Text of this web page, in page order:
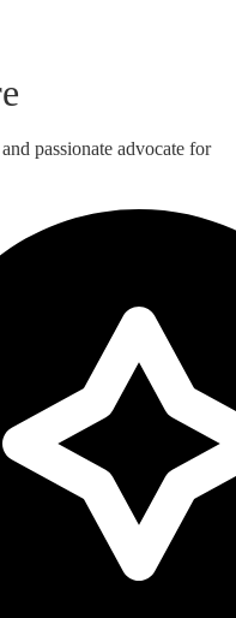
passionate advocate for